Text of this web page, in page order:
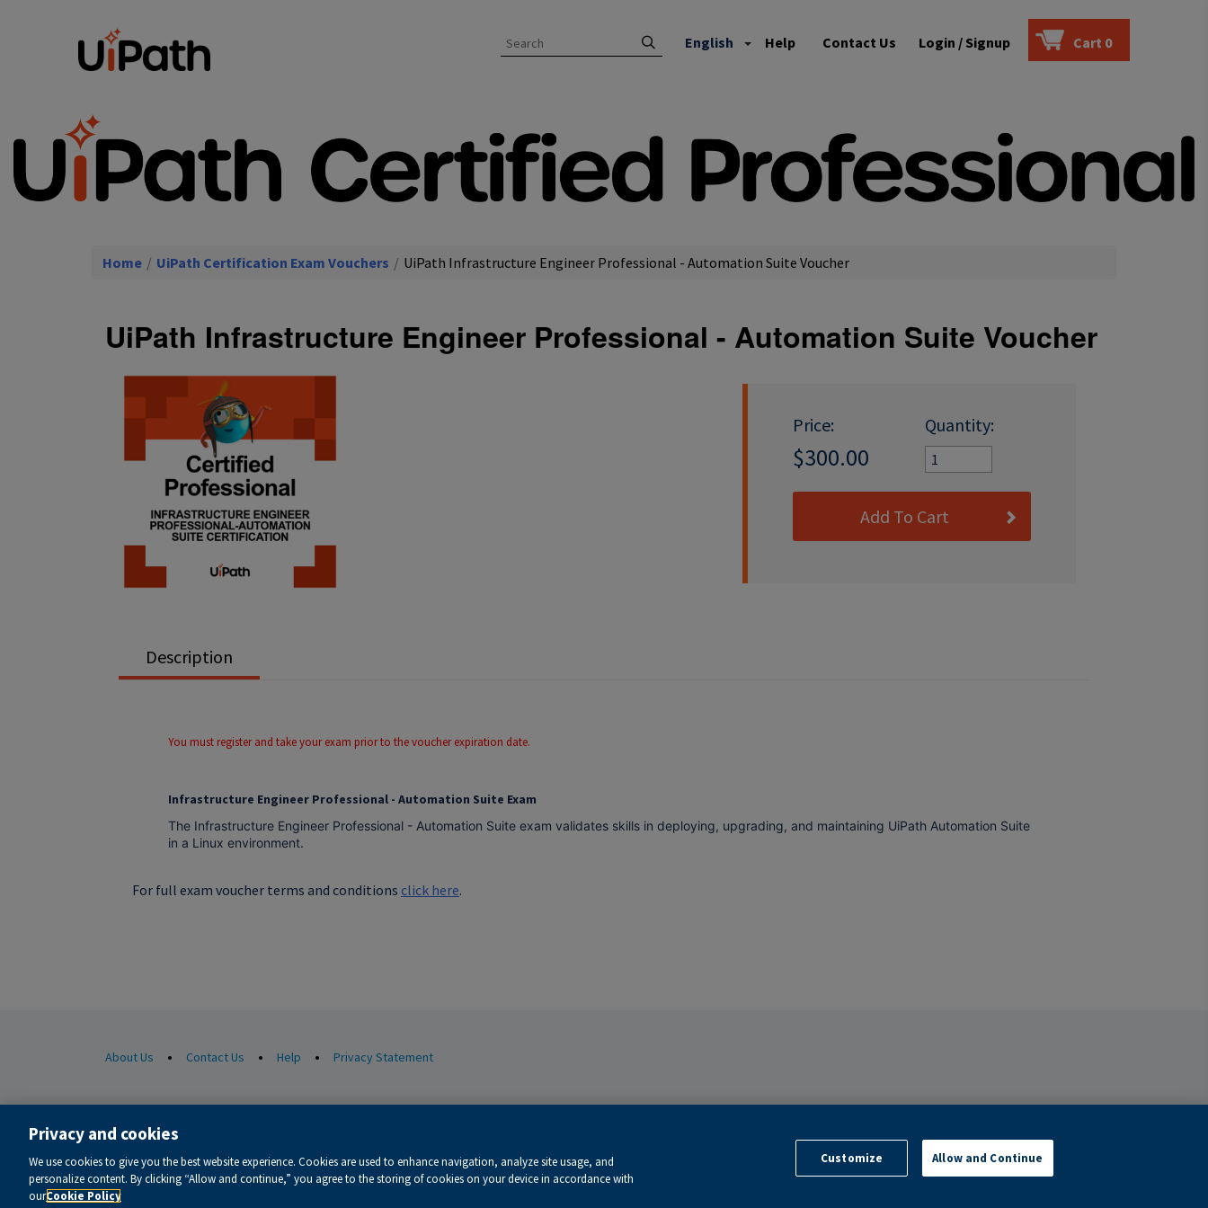
English Help Contact Us Login / Signup Cart 0
Home / UiPath Certification Exam Vouchers / UiPath Infrastructure Engineer Professional - Automation Suite Voucher
UiPath Infrastructure Engineer Professional - Automation Suite Voucher
Price:
$300.00
Quantity:
Add To Cart
Description
You must register and take your exam prior to the voucher expiration date.
Infrastructure Engineer Professional - Automation Suite Exam
The Infrastructure Engineer Professional - Automation Suite exam validates skills in deploying, upgrading, and maintaining UiPath Automation Suite
in a Linux environment.
For full exam voucher terms and conditions click here.
About Us • Contact Us • Help • Privacy Statement
© 1996-2026 Pearson. All rights reserved, including those for text and data mining and training of artificial intelligence and similar technologies.
Do not sell my personal information and cookies.
Privacy and cookies
We use cookies to give you the best website experience. Cookies are used to enhance navigation, analyze site usage, and
personalize content. By clicking “Allow and continue,” you agree to the storing of cookies on your device in accordance with
ourCookie Policy
Customize Allow and Continue